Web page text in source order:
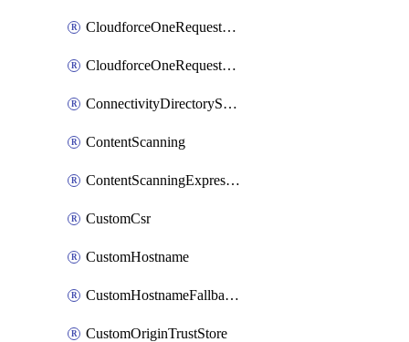
CloudforceOneRequestMessage
CloudforceOneRequestPriority
ConnectivityDirectoryService
ContentScanning
ContentScanningExpression
CustomCsr
CustomHostname
CustomHostnameFallbackOrigin
CustomOriginTrustStore